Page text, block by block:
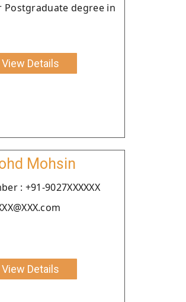
Postgraduate degree in
View Details
Mohsin
: +91-9027XXXXXX
View Details